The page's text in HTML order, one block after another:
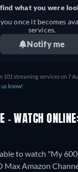
what you were
once it becomes
services.
Notify me
101 streaming services on 7
us know!
- WATCH
to watch "My
Max Amazon